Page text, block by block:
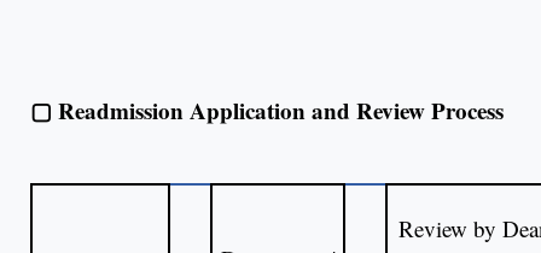
▢ Readmission Application and Review Process
Review by